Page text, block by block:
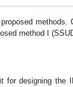
method I
for designing the